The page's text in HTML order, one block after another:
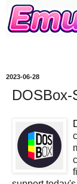
2023-06-28
DOSBox-